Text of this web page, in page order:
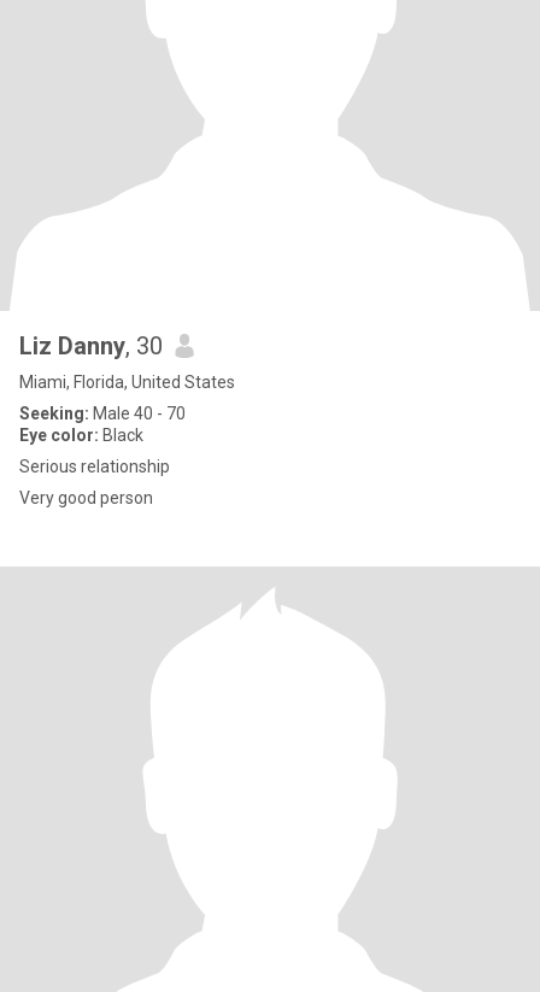
Liz Danny, 30
Miami, Florida, United States
Seeking: Male 40 - 70
Eye color: Black
Serious relationship
Very good person